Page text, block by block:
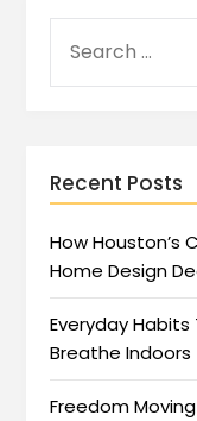
Recent Posts
How Houston’s
Home Design
Everyday
Breathe Indoors
Freedom